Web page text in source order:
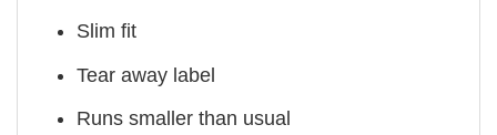
Slim fit
Tear away label
Runs smaller than usual